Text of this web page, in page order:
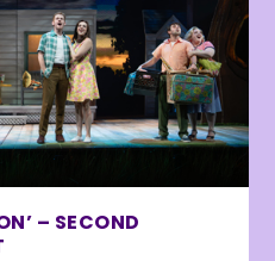
– SECOND